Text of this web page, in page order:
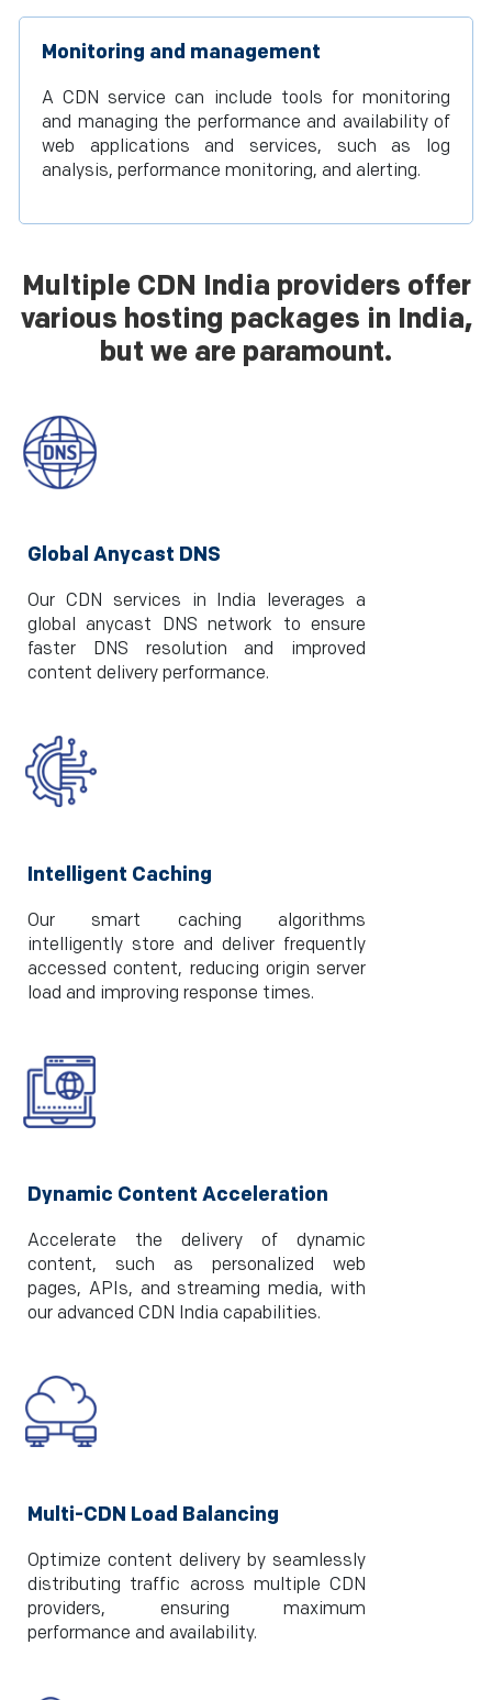
Monitoring and management
A CDN service can include tools for monitoring
and managing the performance and availability of
web applications and services, such as log
analysis, performance monitoring, and alerting.
Multiple CDN India providers offer
various hosting packages in India,
but we are paramount.
Global Anycast DNS
Our CDN services in India leverages a
global anycast DNS network to ensure
faster DNS resolution and improved
content delivery performance.
Intelligent Caching
Our smart caching algorithms
intelligently store and deliver frequently
accessed content, reducing origin server
load and improving response times.
Dynamic Content Acceleration
Accelerate the delivery of dynamic
content, such as personalized web
pages, APIs, and streaming media, with
our advanced CDN India capabilities.
Multi-CDN Load Balancing
Optimize content delivery by seamlessly
distributing traffic across multiple CDN
providers, ensuring maximum
performance and availability.